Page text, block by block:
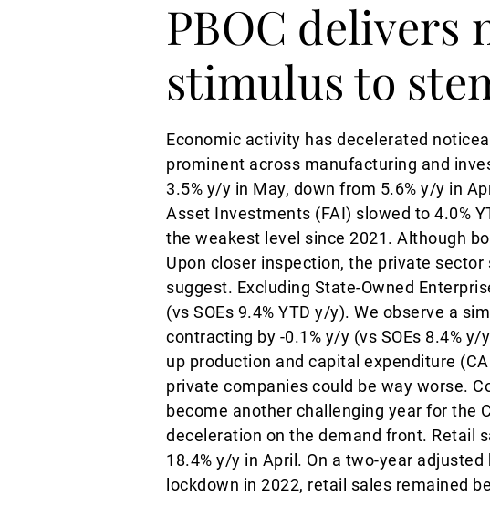
PBOC delivers
stimulus to
Economic activity has decelerated
prominent across manufacturing and
3.5% y/y in May, down from 5.6% y/y in
Asset Investments (FAI) slowed to 4.0%
the weakest level since 2021. Although
Upon closer inspection, the private
suggest. Excluding State-Owned
(vs SOEs 9.4% YTD y/y). We observe a
contracting by -0.1% y/y (vs SOEs 8.4%
up production and capital expenditure
private companies could be way worse.
become another challenging year for the
deceleration on the demand front. Retail
18.4% y/y in April. On a two-year
lockdown in 2022, retail sales remained